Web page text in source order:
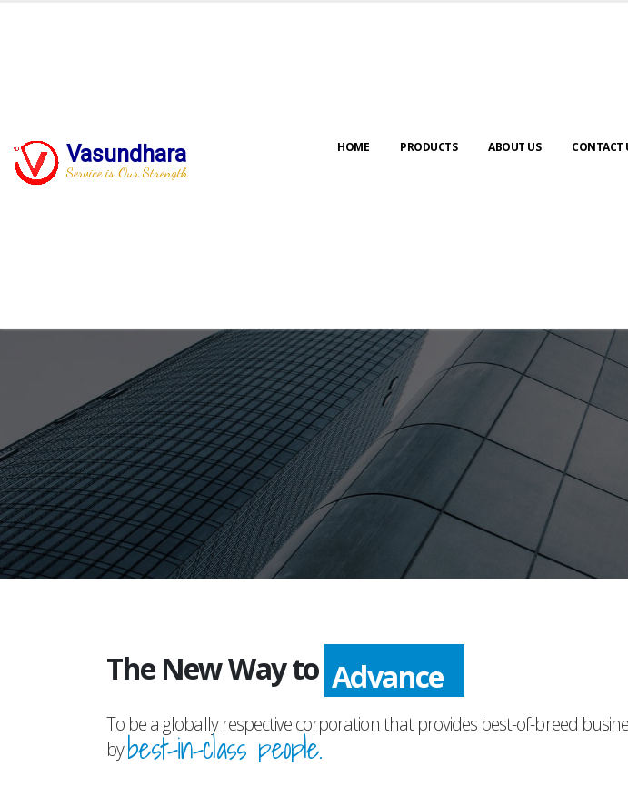
Vasundhara
Service is Our Strength
HOME PRODUCTS ABOUT US CONTACT
The New Way to Advance
To be a globally respective corporation that provides best-of-breed
bybest-in-class people.